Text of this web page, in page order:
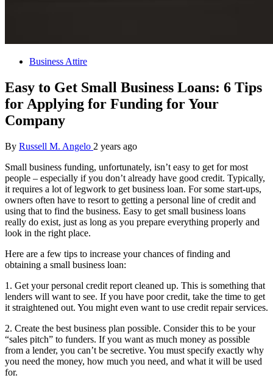
Business Attire
Easy to Get Small Business Loans: 6 Tips
for Applying for Funding for Your
Company
By Russell M. Angelo 2 years ago
Small business funding, unfortunately, isn’t easy to get for most
people – especially if you don’t already have good credit. Typically,
it requires a lot of legwork to get business loan. For some start-ups,
owners often have to resort to getting a personal line of credit and
using that to find the business. Easy to get small business loans
really do exist, just as long as you prepare everything properly and
look in the right place.
Here are a few tips to increase your chances of finding and
obtaining a small business loan:
1. Get your personal credit report cleaned up. This is something that
lenders will want to see. If you have poor credit, take the time to get
it straightened out. You might even want to use credit repair services.
2. Create the best business plan possible. Consider this to be your
“sales pitch” to funders. If you want as much money as possible
from a lender, you can’t be secretive. You must specify exactly why
you need the money, how much you need, and what it will be used
for.